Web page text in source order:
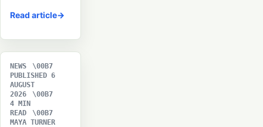
Read article
NEWS
PUBLISHED 6
AUGUST
2026
4 MIN
READ
MAYA TURNER